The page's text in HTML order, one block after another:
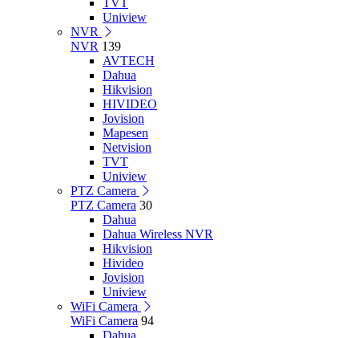
TVT
Uniview
NVR
NVR 139
AVTECH
Dahua
Hikvision
HIVIDEO
Jovision
Mapesen
Netvision
TVT
Uniview
PTZ Camera
PTZ Camera 30
Dahua
Dahua Wireless NVR
Hikvision
Hivideo
Jovision
Uniview
WiFi Camera
WiFi Camera 94
Dahua